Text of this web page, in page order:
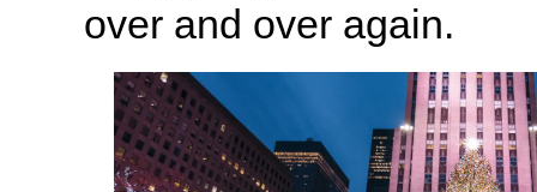
over and over again.